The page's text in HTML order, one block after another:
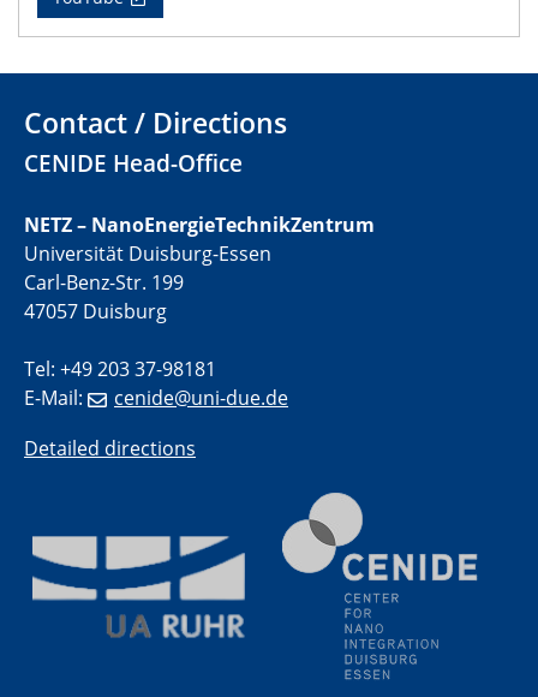
Physikalisches Kolloquium
29.05.2024
Physikalisches Kolloquium
04.06.2024
SFB 1242 Kolloquium
05.06.2024
GDCh Kolloquium
Antrittsvorlesung
SFB/TRR 270 Kolloquium
SFB 1242 Kolloquium
"Transient core-hole screening in photoexcited ZnO
investigated by time-resolved X-ray absorption
Contact / Directions
CENIDE Head-Office
NETZ – NanoEnergieTechnikZentrum
Universität Duisburg-Essen
Carl-Benz-Str. 199
47057 Duisburg
Tel: +49 203 37-98181
E-Mail:
cenide@uni-due.de
Detailed directions